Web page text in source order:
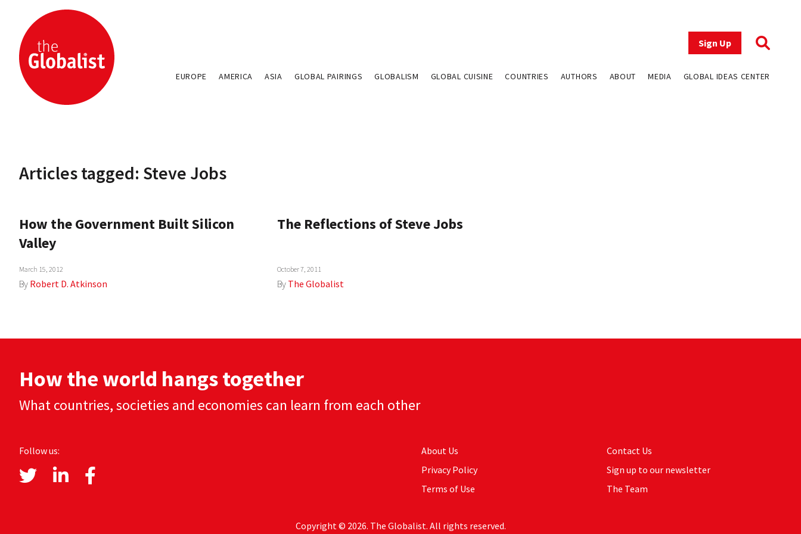
Sign Up
EUROPE AMERICA ASIA GLOBAL PAIRINGS GLOBALISM GLOBAL CUISINE COUNTRIES AUTHORS ABOUT MEDIA GLOBAL IDEAS CENTER
Articles tagged: Steve Jobs
How the Government Built Silicon
Valley
March 15, 2012
By Robert D. Atkinson
The Reflections of Steve Jobs
October 7, 2011
By The Globalist
How the world hangs together
What countries, societies and economies can learn from each other
Follow us:
About Us
Privacy Policy
Terms of Use
Contact Us
Sign up to our newsletter
The Team
Copyright © 2026. The Globalist. All rights reserved.